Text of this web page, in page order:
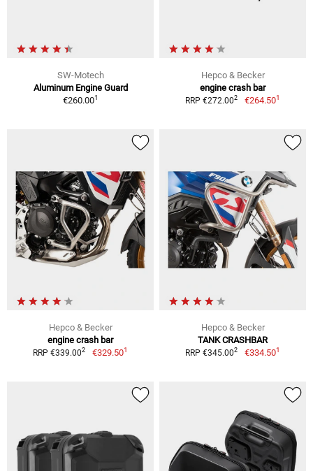
SW-Motech
Aluminum Engine Guard
€260.001
Hepco & Becker
engine crash bar
RRP €272.002 €264.501
Hepco & Becker
engine crash bar
RRP €339.002 €329.501
Hepco & Becker
TANK CRASHBAR
RRP €345.002 €334.501